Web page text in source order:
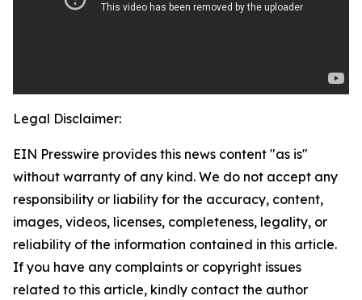
Legal Disclaimer:
EIN Presswire provides this news content "as is"
without warranty of any kind. We do not accept any
responsibility or liability for the accuracy, content,
images, videos, licenses, completeness, legality, or
reliability of the information contained in this article.
If you have any complaints or copyright issues
related to this article, kindly contact the author